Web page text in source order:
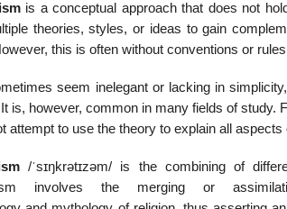
is a conceptual approach that does not
theories, styles, or ideas to gain
this is often without conventions or
seem inelegant or lacking in
is, however, common in many fields of
attempt to use the theory to explain all aspects
/ˈsɪŋkrətɪzəm/ is the combining of
involves the merging or